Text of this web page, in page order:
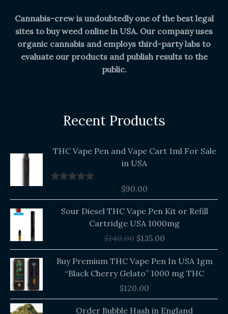
Cannabis-crew is undoubtedly one of the best legal
sites to buy weed online in USA. Our company uses
organic cannabis and employs third-party labs to
evaluate our products and publish results to the
public.
Recent Products
THC Vape Pen and Vape Cart 1ml For Sale
in USA
$90.00
Sour Diesel THC Vape Pen Kit or Refill
Cartridge USA 1000mg
$140.00
price
$140.00.
$135.00$135.00.
Buy Premium THC Vape Pen In USA 1gm
“Black Cherry Gelato” 1000 mg THC
$120.00
Order Bubble Hash in England
Price